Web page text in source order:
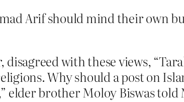
Arif should mind their own
disagreed with these views,
Why should a post on
elder brother Moloy Biswas told